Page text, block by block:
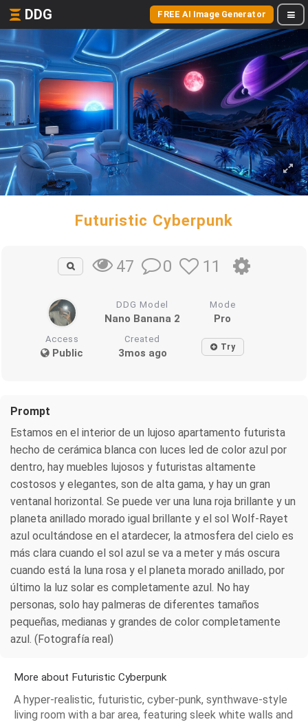
DDG FREE AI Image Generator
Futuristic Cyberpunk
47 0 11
DDG Model
Nano Banana 2
Mode
Pro
Access
Public
Created
3mos ago Try
Prompt
Estamos en el interior de un lujoso apartamento futurista
hecho de cerámica blanca con luces led de color azul por
dentro, hay muebles lujosos y futuristas altamente
costosos y elegantes, son de alta gama, y hay un gran
ventanal horizontal. Se puede ver una luna roja brillante y un
planeta anillado morado igual brillante y el sol Wolf-Rayet
azul ocultándose en el atardecer, la atmosfera del cielo es
más clara cuando el sol azul se va a meter y más oscura
cuando está la luna rosa y el planeta morado anillado, por
último la luz solar es completamente azul. No hay
personas, solo hay palmeras de diferentes tamaños
pequeñas, medianas y grandes de color completamente
azul. (Fotografía real)
More about Futuristic Cyberpunk
A hyper-realistic, futuristic, cyber-punk, synthwave-style
living room with a bar area, featuring sleek white walls and